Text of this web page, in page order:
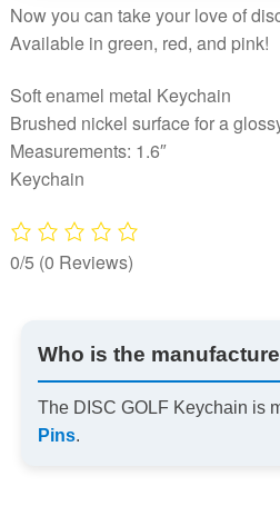
Now you can take your love of
Available in green, red, and pink!
Soft enamel metal Keychain
Brushed nickel surface for a
Measurements: 1.6″
Keychain
0/5 (0 Reviews)
Who is the
The DISC GOLF Keychain is
Pins.